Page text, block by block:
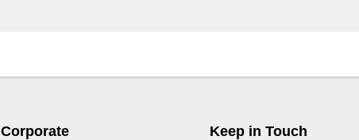
Corporate Keep in Touch